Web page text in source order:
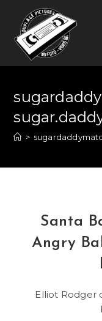
content
>
Santa
Angry
Elliot Rodger